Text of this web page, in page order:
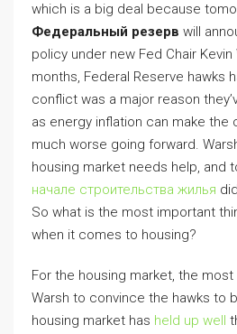
which is a big deal because
Федеральный резерв will
policy under new Fed Chair Kevin
months, Federal Reserve hawks
conflict was a major reason
as energy inflation can make the
much worse going forward.
housing market needs help, and
начале строительства жилья
So what is the most important
when it comes to housing?
For the housing market, the
Warsh to convince the hawks to
housing market has held up well